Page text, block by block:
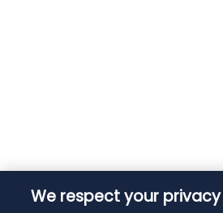
We respect your privacy